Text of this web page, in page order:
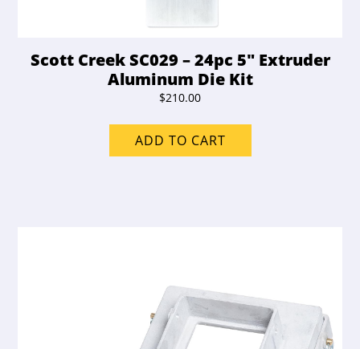
Scott Creek SC029 – 24pc 5″ Extruder
Aluminum Die Kit
$210.00
ADD TO CART